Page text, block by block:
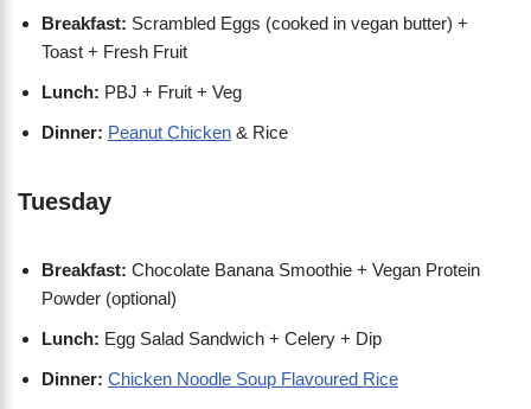
Breakfast: Scrambled Eggs (cooked in vegan butter) +
Toast + Fresh Fruit
Lunch: PBJ + Fruit + Veg
Dinner: Peanut Chicken & Rice
Tuesday
Breakfast: Chocolate Banana Smoothie + Vegan Protein
Powder (optional)
Lunch: Egg Salad Sandwich + Celery + Dip
Dinner: Chicken Noodle Soup Flavoured Rice